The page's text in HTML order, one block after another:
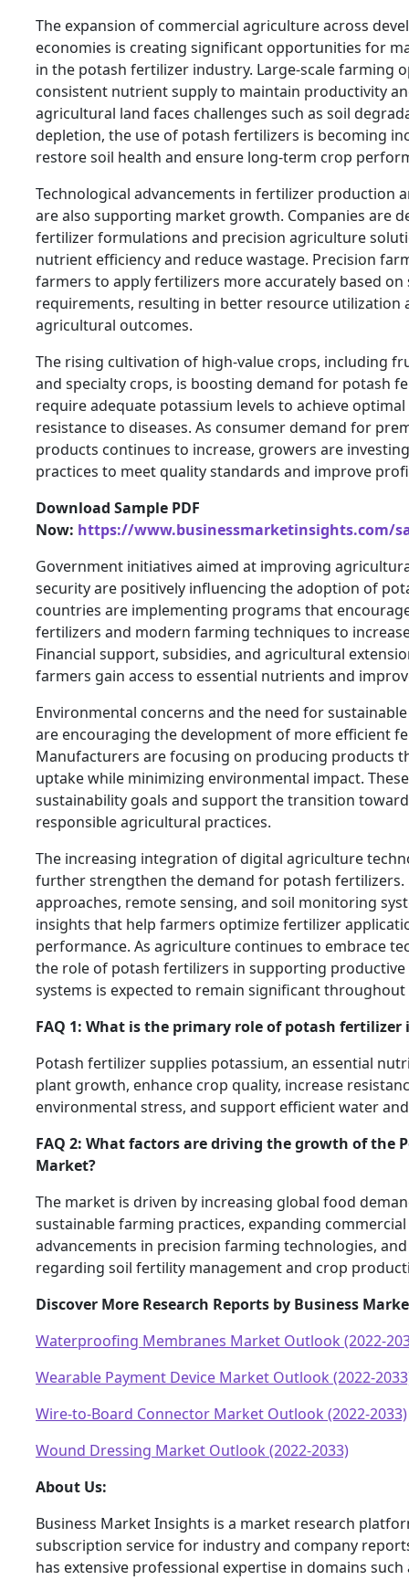
The expansion of commercial agriculture across
economies is creating significant opportunities for
in the potash fertilizer industry. Large-scale farming
consistent nutrient supply to maintain productivity
agricultural land faces challenges such as soil
depletion, the use of potash fertilizers is becoming
restore soil health and ensure long-term crop
Technological advancements in fertilizer production
are also supporting market growth. Companies are
fertilizer formulations and precision agriculture
nutrient efficiency and reduce wastage. Precision
farmers to apply fertilizers more accurately based
requirements, resulting in better resource utilization
agricultural outcomes.
The rising cultivation of high-value crops, including
and specialty crops, is boosting demand for potash
require adequate potassium levels to achieve optimal
resistance to diseases. As consumer demand for
products continues to increase, growers are
practices to meet quality standards and improve
Download Sample PDF
Now: https://www.businessmarketinsights.com/
Government initiatives aimed at improving
security are positively influencing the adoption of
countries are implementing programs that
fertilizers and modern farming techniques to
Financial support, subsidies, and agricultural
farmers gain access to essential nutrients and
Environmental concerns and the need for
are encouraging the development of more efficient
Manufacturers are focusing on producing products
uptake while minimizing environmental impact.
sustainability goals and support the transition
responsible agricultural practices.
The increasing integration of digital agriculture
further strengthen the demand for potash
approaches, remote sensing, and soil monitoring
insights that help farmers optimize fertilizer
performance. As agriculture continues to embrace
the role of potash fertilizers in supporting
systems is expected to remain significant
FAQ 1: What is the primary role of potash
Potash fertilizer supplies potassium, an essential
plant growth, enhance crop quality, increase
environmental stress, and support efficient water
FAQ 2: What factors are driving the growth of the
Market?
The market is driven by increasing global food
sustainable farming practices, expanding
advancements in precision farming technologies,
regarding soil fertility management and crop
Discover More Research Reports by Business
Waterproofing Membranes Market Outlook (2022-
Wearable Payment Device Market Outlook (2022-
Wire-to-Board Connector Market Outlook (2022-2033)
Wound Dressing Market Outlook (2022-2033)
About Us:
Business Market Insights is a market research
subscription service for industry and company
has extensive professional expertise in domains such